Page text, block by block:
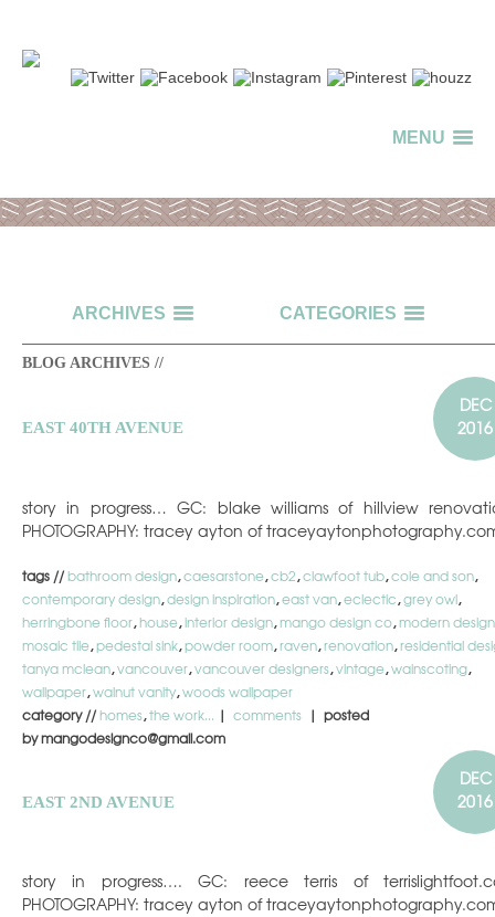
MENU
ARCHIVES CATEGORIES
BLOG ARCHIVES //
EAST 40TH AVENUE
DEC
2016
story in progress… GC: blake williams of hillview
PHOTOGRAPHY: tracey ayton of
tags //bathroom design,caesarstone,cb2,clawfoot tub,cole and son,
contemporary design,design inspiration,east van,eclectic,grey owl,
herringbone floor,house,interior design,mango design co,modern design
mosaic tile,pedestal sink,powder room,raven,renovation,residential
tanya mclean,vancouver,vancouver designers,vintage,wainscoting,
wallpaper,walnut vanity,woods wallpaper
category //homes,the work... | comments | posted
by mangodesignco@gmail.com
EAST 2ND AVENUE
DEC
2016
story in progress…. GC: reece terris of
PHOTOGRAPHY: tracey ayton of